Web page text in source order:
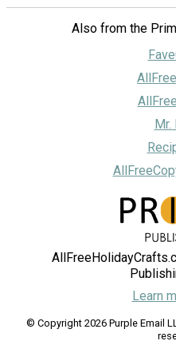
Also from the
Mr.
Learn
© Copyright 2026 Purple Email